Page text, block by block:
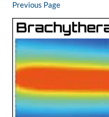
Previous Page